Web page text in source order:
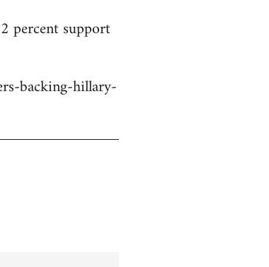
percent support
backing-hillary-